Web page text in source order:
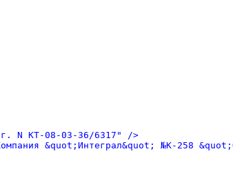
N КТ-08-03-36/6317" />
&quot;Интеграл&quot; №К-258